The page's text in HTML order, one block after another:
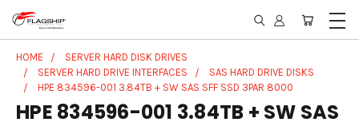
HOME
SERVER HARD DISK DRIVES
SERVER HARD DRIVE INTERFACES
SAS HARD DRIVE DISKS
HPE 834596-001 3.84TB + SW SAS SFF SSD 3PAR 8000
HPE 834596-001 3.84TB + SW SAS